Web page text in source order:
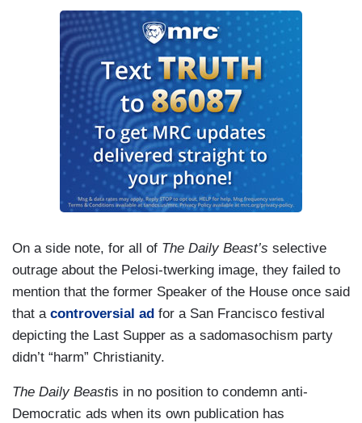
On a side note, for all of The Daily Beast’s selective
outrage about the Pelosi-twerking image, they failed to
mention that the former Speaker of the House once said
that a controversial ad for a San Francisco festival
depicting the Last Supper as a sadomasochism party
didn’t “harm” Christianity.
The Daily Beastis in no position to condemn anti-
Democratic ads when its own publication has